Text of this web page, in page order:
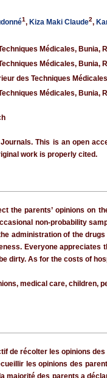
1, Kiza Maki Claude2,
Médicales, Bunia,
Médicales, Bunia,
des Techniques
Médicales, Bunia,
This is an open
work is properly cited.
the parents’ opinions on
non-probability
administration of the
Everyone
dirty. As for the costs of
medical care, children,
de récolter les opinions
les opinions des
majorité des parents a